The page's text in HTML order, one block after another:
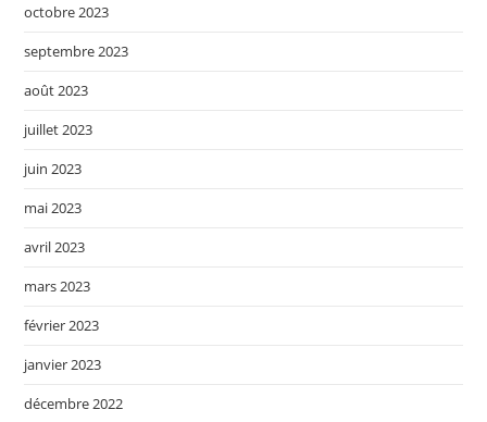
octobre 2023
septembre 2023
août 2023
juillet 2023
juin 2023
mai 2023
avril 2023
mars 2023
février 2023
janvier 2023
décembre 2022